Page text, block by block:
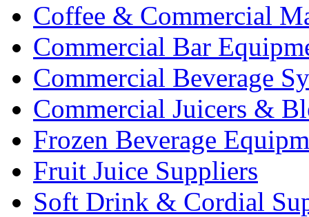
Coffee & Commercial
Commercial Bar
Commercial Beverage
Commercial Juicers &
Frozen Beverage
Fruit Juice Suppliers
Soft Drink & Cordial